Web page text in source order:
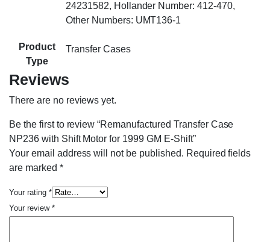
24231582, Hollander Number: 412-470,
Other Numbers: UMT136-1
Product
Type
Transfer Cases
Reviews
There are no reviews yet.
Be the first to review “Remanufactured Transfer Case
NP236 with Shift Motor for 1999 GM E-Shift”
Your email address will not be published. Required fields
are marked *
Your rating *
Your review *